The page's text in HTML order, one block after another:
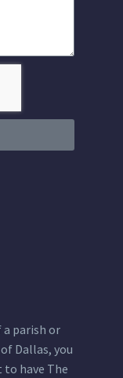
parish or
Dallas, you
to have The